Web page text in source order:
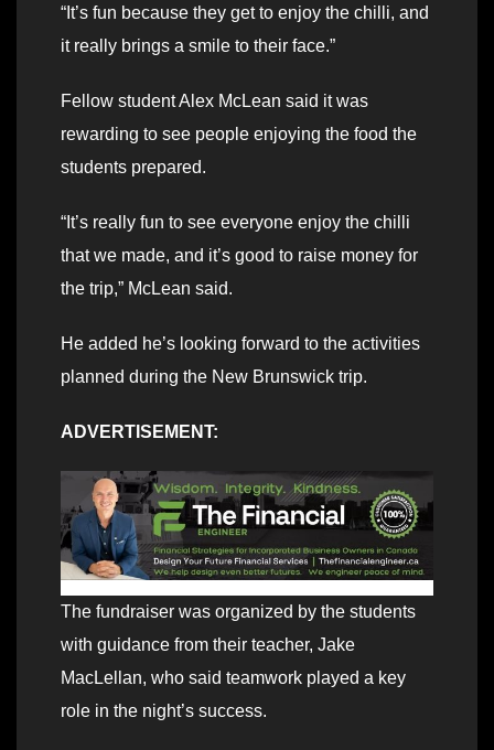
“It’s fun because they get to enjoy the chilli, and
it really brings a smile to their face.”
Fellow student Alex McLean said it was
rewarding to see people enjoying the food the
students prepared.
“It’s really fun to see everyone enjoy the chilli
that we made, and it’s good to raise money for
the trip,” McLean said.
He added he’s looking forward to the activities
planned during the New Brunswick trip.
ADVERTISEMENT:
The fundraiser was organized by the students
with guidance from their teacher, Jake
MacLellan, who said teamwork played a key
role in the night’s success.